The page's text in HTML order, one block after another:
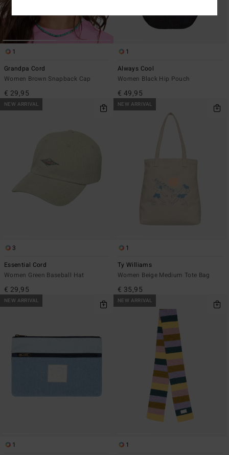
1
Grandpa Cord
Women Brown Snapback Cap
€ 29,95
1
Always Cool
Women Black Hip Pouch
€ 49,95
NEW ARRIVAL
3
Essential Cord
Women Green Baseball Hat
€ 29,95
NEW ARRIVAL
1
Ty Williams
Women Beige Medium Tote Bag
€ 35,95
NEW ARRIVAL
1
NEW ARRIVAL
1